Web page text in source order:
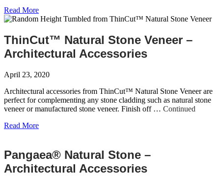
Read More
ThinCut™ Natural Stone Veneer –
Architectural Accessories
April 23, 2020
Architectural accessories from ThinCut™ Natural Stone Veneer are
perfect for complementing any stone cladding such as natural stone
veneer or manufactured stone veneer. Finish off … Continued
Read More
Pangaea® Natural Stone –
Architectural Accessories